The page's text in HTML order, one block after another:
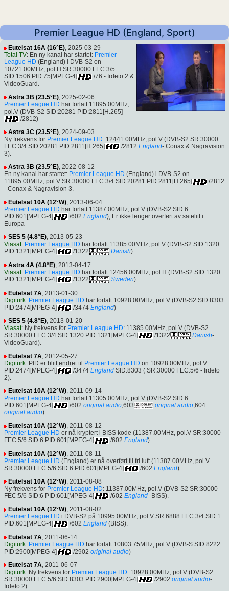
Premier League HD (England, Sport)
Eutelsat 16A (16°E), 2025-03-29
Total TV: En ny kanal har startet: Premier
League HD (England) i DVB-S2 on
10721.00MHz, pol.H SR:30000 FEC:3/5
SID:1506 PID:75[MPEG-4]
/76 - Irdeto 2 &
VideoGuard.
Astra 3B (23.5°E) , 2025-02-06
Premier League HD har forlatt 11895.00MHz,
pol.V (DVB-S2 SID:20281 PID:2811[H.265]
/2812)
Astra 3C (23.5°E), 2024-09-03
Ny frekvens for Premier League HD: 12441.00MHz, pol.V (DVB-S2 SR:30000
FEC:3/4 SID:20281 PID:2811[H.265]
/2812 England- Conax & Nagravision
3).
Astra 3B (23.5°E), 2022-08-12
En ny kanal har startet: Premier League HD (England) i DVB-S2 on
11895.00MHz, pol.V SR:30000 FEC:3/4 SID:20281 PID:2811[H.265]
/2812
- Conax & Nagravision 3.
Eutelsat 10A (12°W) , 2013-06-04
Premier League HD har forlatt 11387.00MHz, pol.V (DVB-S2 SID:6
PID:601[MPEG-4]
/602 England), Er ikke lenger overført av satelitt i
Europa
SES 5 (4.8°E), 2013-05-23
Viasat: Premier League HD har forlatt 11385.00MHz, pol.V (DVB-S2 SID:1320
PID:1321[MPEG-4]
/1322 Danish)
Astra 4A (4.8°E) , 2013-04-17
Viasat: Premier League HD har forlatt 12456.00MHz, pol.H (DVB-S2 SID:1320
PID:1321[MPEG-4]
/1322 Sweden)
Eutelsat 7A , 2013-01-30
Digitürk: Premier League HD har forlatt 10928.00MHz, pol.V (DVB-S2 SID:8303
PID:2474[MPEG-4]
/3474 England)
SES 5 (4.8°E), 2013-01-20
Viasat: Ny frekvens for Premier League HD: 11385.00MHz, pol.V (DVB-S2
SR:30000 FEC:3/4 SID:1320 PID:1321[MPEG-4]
/1322 Danish-
VideoGuard).
Eutelsat 7A , 2012-05-27
Digitürk: PID er blitt endret til Premier League HD on 10928.00MHz, pol.V:
PID:2474[MPEG-4]
/3474 England SID:8303 ( SR:30000 FEC:5/6 - Irdeto
2).
Eutelsat 10A (12°W), 2011-09-14
Premier League HD har forlatt 11305.00MHz, pol.V (DVB-S2 SID:6
PID:601[MPEG-4]
/602 original audio,603 original audio,604
original audio)
Eutelsat 10A (12°W), 2011-08-12
Premier League HD er nå kryptert i BISS kode (11387.00MHz, pol.V SR:30000
FEC:5/6 SID:6 PID:601[MPEG-4]
/602 England).
Eutelsat 10A (12°W) , 2011-08-11
Premier League HD (England) er nå overført til fri luft (11387.00MHz, pol.V
SR:30000 FEC:5/6 SID:6 PID:601[MPEG-4]
/602 England).
Eutelsat 10A (12°W), 2011-08-08
Ny frekvens for Premier League HD: 11387.00MHz, pol.V (DVB-S2 SR:30000
FEC:5/6 SID:6 PID:601[MPEG-4]
/602 England- BISS).
Eutelsat 10A (12°W), 2011-08-02
Premier League HD i DVB-S2 på 10995.00MHz, pol.V SR:6888 FEC:3/4 SID:1
PID:601[MPEG-4]
/602 England (BISS).
Eutelsat 7A , 2011-06-14
Digitürk: Premier League HD har forlatt 10803.75MHz, pol.V (DVB-S SID:8222
PID:2900[MPEG-4]
/2902 original audio)
Eutelsat 7A, 2011-06-07
Digitürk: Ny frekvens for Premier League HD: 10928.00MHz, pol.V (DVB-S2
SR:30000 FEC:5/6 SID:8303 PID:2900[MPEG-4]
/2902 original audio-
Irdeto 2).